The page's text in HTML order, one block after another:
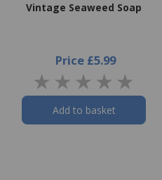
Vintage Seaweed Soap
Price £5.99
Add to basket